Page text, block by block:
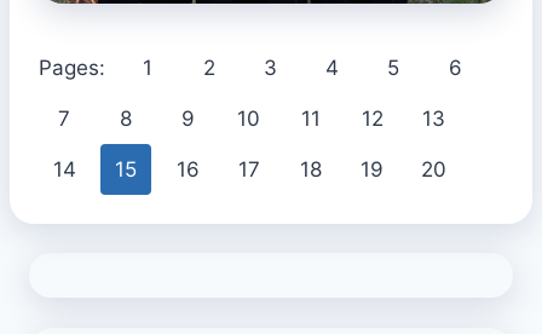
Pages: 1 2 3 4 5 6
7 8 9 10 11 12 13
14 15 16 17 18 19 20